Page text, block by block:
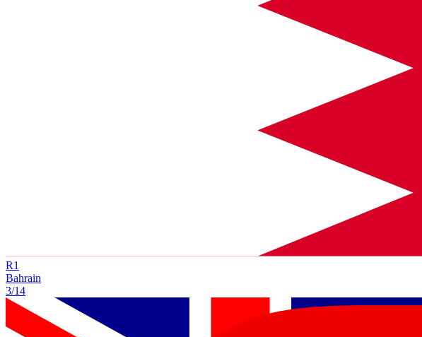
R1
Bahrain
3/14